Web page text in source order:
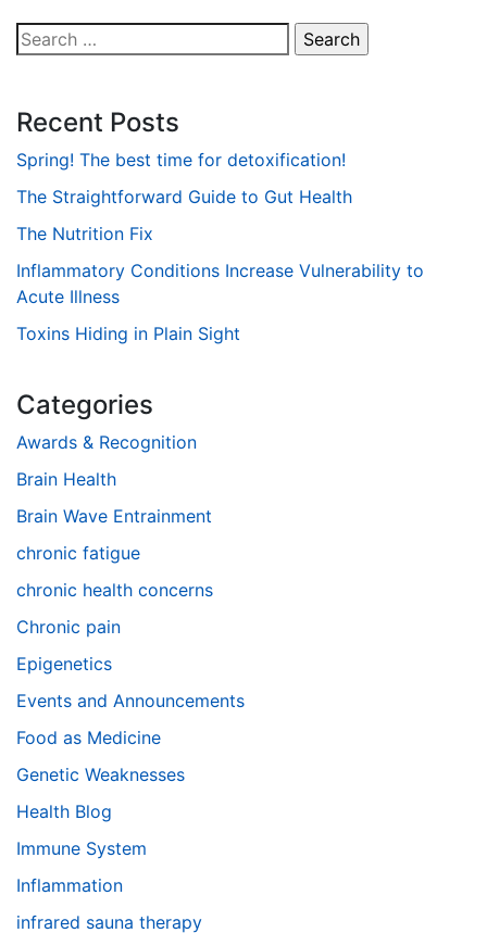
Search
for:
Recent Posts
Spring! The best time for detoxification!
The Straightforward Guide to Gut Health
The Nutrition Fix
Inflammatory Conditions Increase Vulnerability to
Acute Illness
Toxins Hiding in Plain Sight
Categories
Awards & Recognition
Brain Health
Brain Wave Entrainment
chronic fatigue
chronic health concerns
Chronic pain
Epigenetics
Events and Announcements
Food as Medicine
Genetic Weaknesses
Health Blog
Immune System
Inflammation
infrared sauna therapy